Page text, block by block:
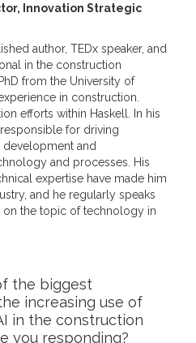
Innovation Strategic
author, TEDx speaker, and
in the construction
from the University of
in construction.
efforts within Haskell. In his
for driving
development and
and processes. His
expertise have made him
and he regularly speaks
on the topic of technology in
the biggest
increasing use of
in the construction
you responding?